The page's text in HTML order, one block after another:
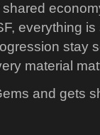
everything is
stay
material
and gets